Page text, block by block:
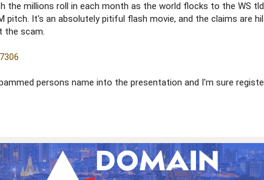
the millions roll in each month as the world flocks to the WS
It's an absolutely pitiful flash movie, and the claims are
the scam.
persons name into the presentation and I'm sure